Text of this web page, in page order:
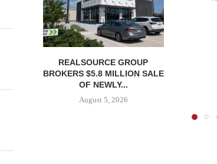
REALSOURCE GROUP
BROKERS $5.8 MILLION SALE
OF NEWLY...
August 5, 2026